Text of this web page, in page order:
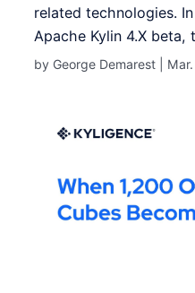
related technologies.
Apache Kylin 4.X beta,
by George Demarest |